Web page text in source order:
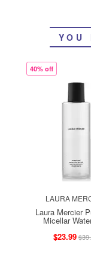
YOU
40% off
LAURA
Laura Mercier
Micellar
$23.99